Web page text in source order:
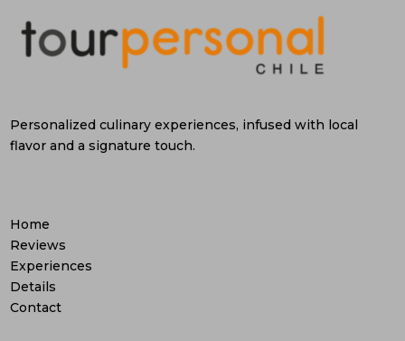
Personalized culinary experiences, infused with local
flavor and a signature touch.
Home
Reviews
Experiences
Details
Contact